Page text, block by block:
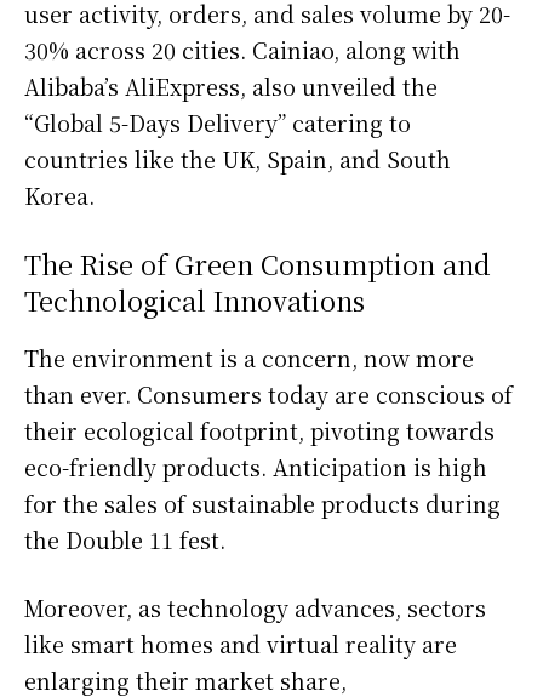
user activity, orders, and sales volume by 20-
30% across 20 cities. Cainiao, along with
Alibaba’s AliExpress, also unveiled the
“Global 5-Days Delivery” catering to
countries like the UK, Spain, and South
Korea.
The Rise of Green Consumption and
Technological Innovations
The environment is a concern, now more
than ever. Consumers today are conscious of
their ecological footprint, pivoting towards
eco-friendly products. Anticipation is high
for the sales of sustainable products during
the Double 11 fest.
Moreover, as technology advances, sectors
like smart homes and virtual reality are
enlarging their market share,